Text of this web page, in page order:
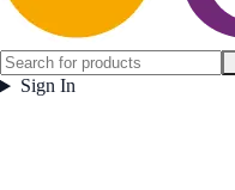
Sign In